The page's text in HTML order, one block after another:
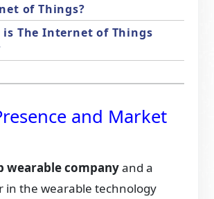
of Things?
is The Internet of Things
and Market
wearable companyand a
in the wearable technology